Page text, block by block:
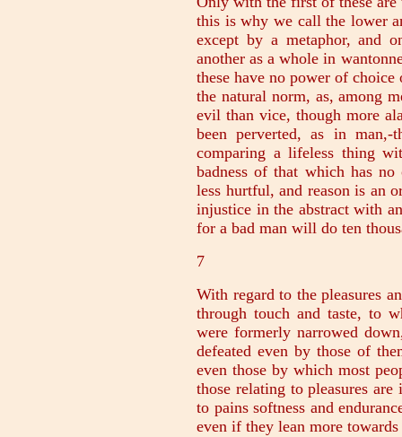
this is why we call the lower
except by a metaphor, and
another as a whole in
these have no power of
the natural norm, as, among
evil than vice, though more
been perverted, as in
comparing a lifeless thing
badness of that which has
less hurtful, and reason is an
injustice in the abstract with
for a bad man will do ten
7
With regard to the pleasures
through touch and taste, to
were formerly narrowed
defeated even by those of
even those by which most
those relating to pleasures
to pains softness and
even if they lean more towards